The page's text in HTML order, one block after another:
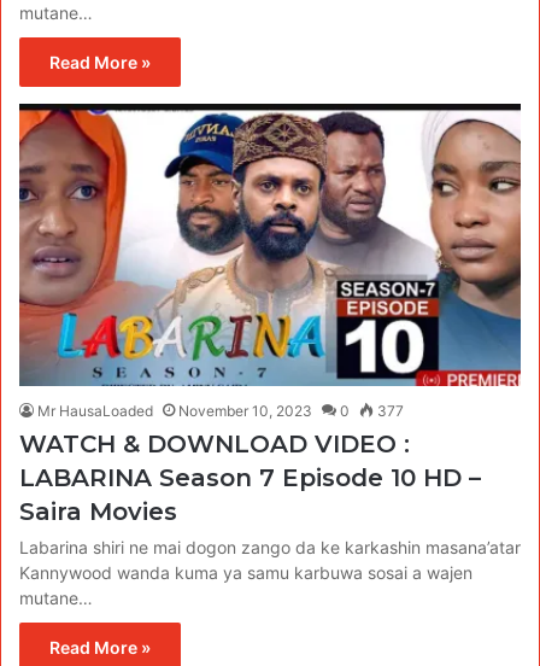
mutane…
Read More »
Mr HausaLoaded November 10, 2023 0 377
WATCH & DOWNLOAD VIDEO :
LABARINA Season 7 Episode 10 HD –
Saira Movies
Labarina shiri ne mai dogon zango da ke karkashin masana’atar
Kannywood wanda kuma ya samu karbuwa sosai a wajen
mutane…
Read More »